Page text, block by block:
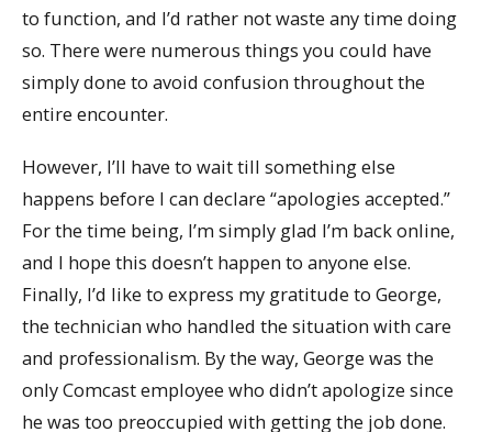
to function, and I’d rather not waste any time doing
so. There were numerous things you could have
simply done to avoid confusion throughout the
entire encounter.
However, I’ll have to wait till something else
happens before I can declare “apologies accepted.”
For the time being, I’m simply glad I’m back online,
and I hope this doesn’t happen to anyone else.
Finally, I’d like to express my gratitude to George,
the technician who handled the situation with care
and professionalism. By the way, George was the
only Comcast employee who didn’t apologize since
he was too preoccupied with getting the job done.